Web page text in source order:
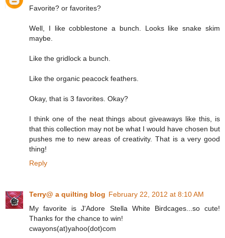
Favorite? or favorites?
Well, I like cobblestone a bunch. Looks like snake skim
maybe.
Like the gridlock a bunch.
Like the organic peacock feathers.
Okay, that is 3 favorites. Okay?
I think one of the neat things about giveaways like this, is
that this collection may not be what I would have chosen but
pushes me to new areas of creativity. That is a very good
thing!
Reply
Terry@ a quilting blog February 22, 2012 at 8:10 AM
My favorite is J'Adore Stella White Birdcages...so cute!
Thanks for the chance to win!
cwayons(at)yahoo(dot)com